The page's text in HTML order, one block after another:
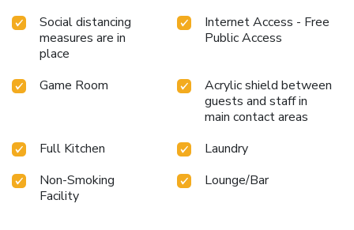
Social distancing
measures are in
place
Internet Access - Free
Public Access
Game Room
Acrylic shield between
guests and staff in
main contact areas
Full Kitchen
Laundry
Non-Smoking
Facility
Lounge/Bar